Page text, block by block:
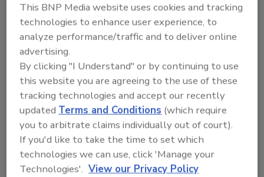
From high-res PDFs to custom plaques,
order your copy today !
This BNP Media website uses cookies and tracking
technologies to enhance user experience, to
analyze performance/traffic and to deliver online
advertising.
By clicking "I Understand" or by continuing to use
this website you are agreeing to the use of these
tracking technologies and accept our recently
updatedTerms and Conditions (which require
you to arbitrate claims individually out of court).
If you'd like to take the time to set which
technologies we can use, click 'Manage your
Technologies'. View our Privacy Policy